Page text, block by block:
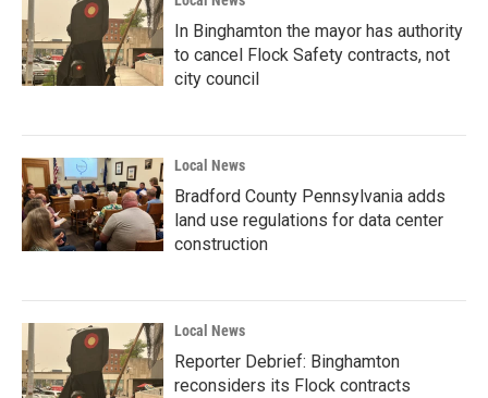
In Binghamton the mayor has authority
to cancel Flock Safety contracts, not
city council
Local News
Bradford County Pennsylvania adds
land use regulations for data center
construction
Local News
Reporter Debrief: Binghamton
reconsiders its Flock contracts